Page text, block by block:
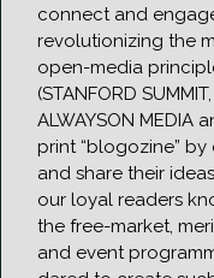
connect and
revolutionizing the
open-media
(STANFORD
ALWAYSON MEDIA
print “blogozine”
and share their
our loyal readers
the free-market,
and event